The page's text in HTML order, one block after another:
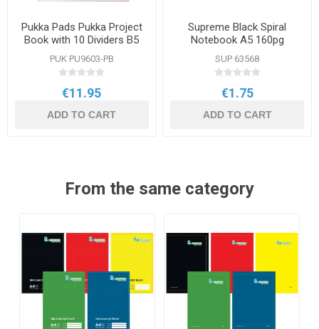
Pukka Pads Pukka Project
Book with 10 Dividers B5
PUK PU9603-PB
€11.95
ADD TO CART
Supreme Black Spiral
Notebook A5 160pg
SUP 63568
€1.75
ADD TO CART
From the same category